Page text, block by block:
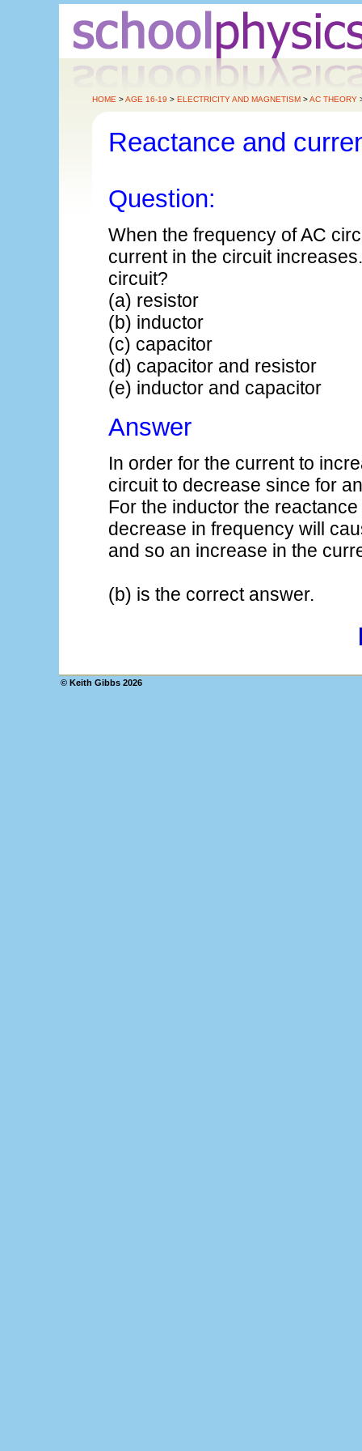
HOME >AGE 16-19 >ELECTRICITY AND MAGNETISM >AC THEORY
Reactance and
Question:
When the frequency of AC
current in the circuit
circuit?
(a) resistor
(b) inductor
(c) capacitor
(d) capacitor and resistor
(e) inductor and capacitor
Answer
In order for the current to
circuit to decrease since for
For the inductor the
decrease in frequency will
and so an increase in the
(b) is the correct answer.
© Keith Gibbs 2026